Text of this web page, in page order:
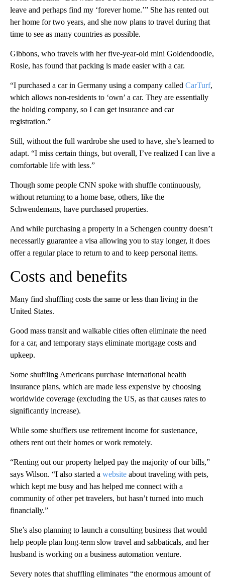
leave and perhaps find my ‘forever home.’” She has rented out
her home for two years, and she now plans to travel during that
time to see as many countries as possible.
Gibbons, who travels with her five-year-old mini Goldendoodle,
Rosie, has found that packing is made easier with a car.
“I purchased a car in Germany using a company called CarTurf,
which allows non-residents to ‘own’ a car. They are essentially
the holding company, so I can get insurance and car
registration.”
Still, without the full wardrobe she used to have, she’s learned to
adapt. “I miss certain things, but overall, I’ve realized I can live a
comfortable life with less.”
Though some people CNN spoke with shuffle continuously,
without returning to a home base, others, like the
Schwendemans, have purchased properties.
And while purchasing a property in a Schengen country doesn’t
necessarily guarantee a visa allowing you to stay longer, it does
offer a regular place to return to and to keep personal items.
Costs and benefits
Many find shuffling costs the same or less than living in the
United States.
Good mass transit and walkable cities often eliminate the need
for a car, and temporary stays eliminate mortgage costs and
upkeep.
Some shuffling Americans purchase international health
insurance plans, which are made less expensive by choosing
worldwide coverage (excluding the US, as that causes rates to
significantly increase).
While some shufflers use retirement income for sustenance,
others rent out their homes or work remotely.
“Renting out our property helped pay the majority of our bills,”
says Wilson. “I also started a website about traveling with pets,
which kept me busy and has helped me connect with a
community of other pet travelers, but hasn’t turned into much
financially.”
She’s also planning to launch a consulting business that would
help people plan long-term slow travel and sabbaticals, and her
husband is working on a business automation venture.
Severy notes that shuffling eliminates “the enormous amount of